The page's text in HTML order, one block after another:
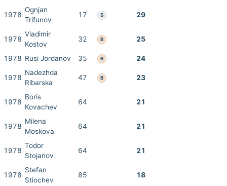
1978
Ognjan
Trifunov
17 S 29
1978
Vladimir
Kostov
32 B 25
1978 Rusi Jordanov 35 B 24
1978
Nadezhda
Ribarska
47 B 23
1978
Boris
Kovachev
64 21
1978
Milena
Moskova
64 21
1978
Todor
Stojanov
64 21
1978
Stefan
Stiochev
85 18